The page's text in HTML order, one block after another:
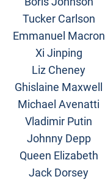
Tucker Carlson
Emmanuel Macron
Xi Jinping
Liz Cheney
Ghislaine Maxwell
Michael Avenatti
Vladimir Putin
Johnny Depp
Queen Elizabeth
Jack Dorsey